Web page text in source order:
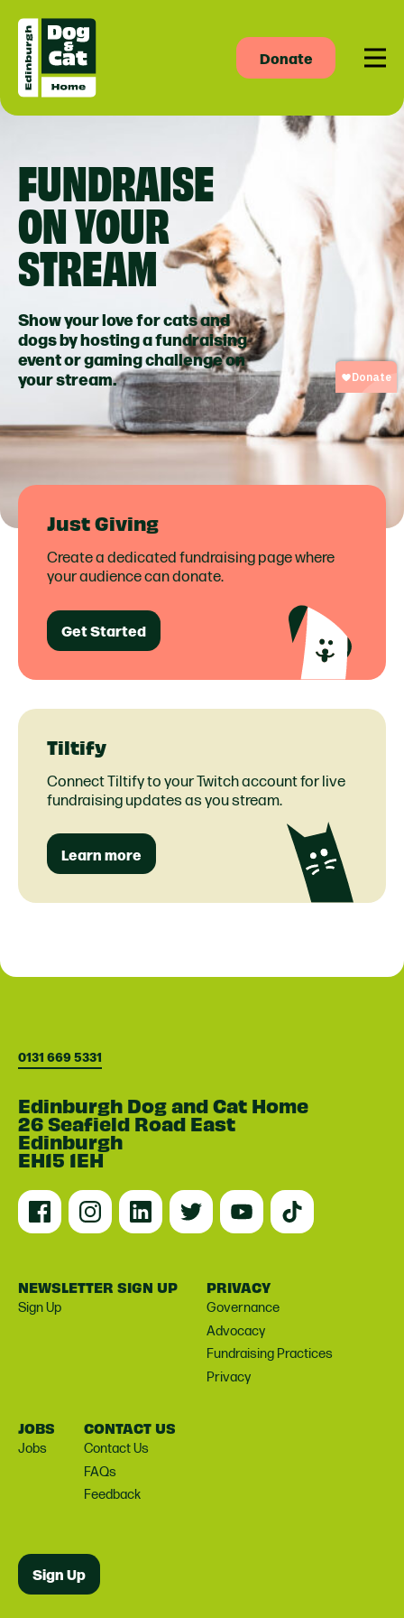
Donate
FUNDRAISE
ON YOUR
STREAM
Show your love for cats and
dogs by hosting a fundraising
event or gaming challenge on
your stream.
Just Giving
Create a dedicated fundraising page where
your audience can donate.
Get Started
Tiltify
Connect Tiltify to your Twitch account for live
fundraising updates as you stream.
Learn more
0131 669 5331
Edinburgh Dog and Cat Home
26 Seafield Road East
Edinburgh
EH15 1EH
NEWSLETTER SIGN UP
Sign Up
PRIVACY
Governance
Advocacy
Fundraising Practices
Privacy
JOBS
Jobs
CONTACT US
Contact Us
FAQs
Feedback
Sign Up